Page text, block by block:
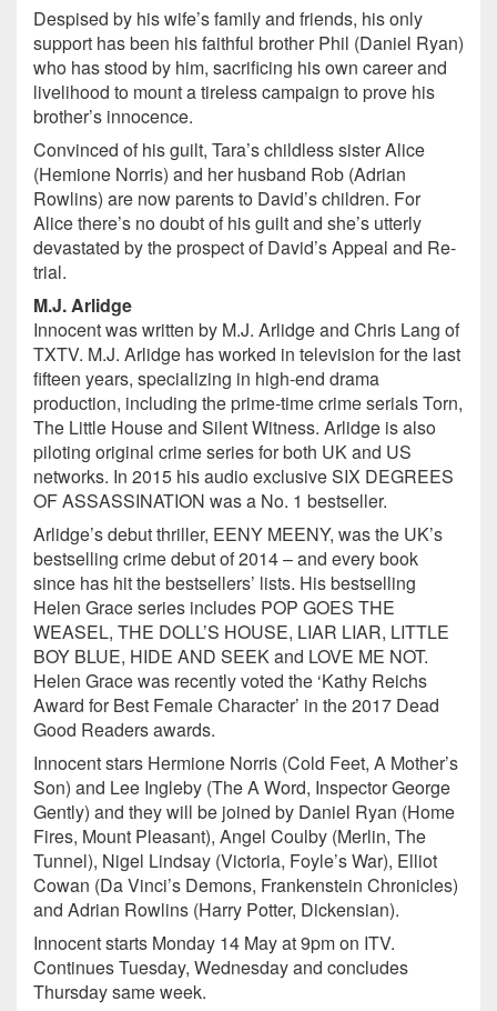
Despised by his wife’s family and friends, his only
support has been his faithful brother Phil (Daniel Ryan)
who has stood by him, sacrificing his own career and
livelihood to mount a tireless campaign to prove his
brother’s innocence.
Convinced of his guilt, Tara’s childless sister Alice
(Hemione Norris) and her husband Rob (Adrian
Rowlins) are now parents to David’s children. For
Alice there’s no doubt of his guilt and she’s utterly
devastated by the prospect of David’s Appeal and Re-
trial.
M.J. Arlidge
Innocent was written by M.J. Arlidge and Chris Lang of
TXTV. M.J. Arlidge has worked in television for the last
fifteen years, specializing in high-end drama
production, including the prime-time crime serials Torn,
The Little House and Silent Witness. Arlidge is also
piloting original crime series for both UK and US
networks. In 2015 his audio exclusive SIX DEGREES
OF ASSASSINATION was a No. 1 bestseller.
Arlidge’s debut thriller, EENY MEENY, was the UK’s
bestselling crime debut of 2014 – and every book
since has hit the bestsellers’ lists. His bestselling
Helen Grace series includes POP GOES THE
WEASEL, THE DOLL’S HOUSE, LIAR LIAR, LITTLE
BOY BLUE, HIDE AND SEEK and LOVE ME NOT.
Helen Grace was recently voted the ‘Kathy Reichs
Award for Best Female Character’ in the 2017 Dead
Good Readers awards.
Innocent stars Hermione Norris (Cold Feet, A Mother’s
Son) and Lee Ingleby (The A Word, Inspector George
Gently) and they will be joined by Daniel Ryan (Home
Fires, Mount Pleasant), Angel Coulby (Merlin, The
Tunnel), Nigel Lindsay (Victoria, Foyle’s War), Elliot
Cowan (Da Vinci’s Demons, Frankenstein Chronicles)
and Adrian Rowlins (Harry Potter, Dickensian).
Innocent starts Monday 14 May at 9pm on ITV.
Continues Tuesday, Wednesday and concludes
Thursday same week.